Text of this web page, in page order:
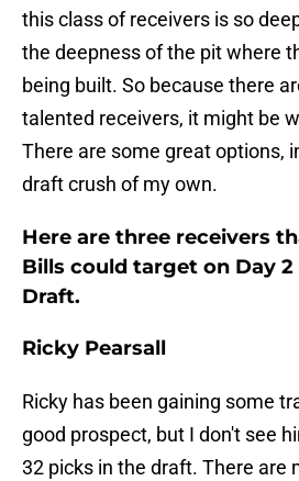
this class of receivers is so
the deepness of the pit where
being built. So because there
talented receivers, it might be
There are some great options,
draft crush of my own.
Here are three receivers
Bills could target on Day
Draft.
Ricky Pearsall
Ricky has been gaining some
good prospect, but I don't see
32 picks in the draft. There are